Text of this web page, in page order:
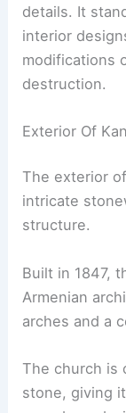
details. It
interior
modifications
destruction.
Exterior Of
The exterior
intricate
structure.
Built in 1847,
Armenian
arches and a
The church is
stone, giving